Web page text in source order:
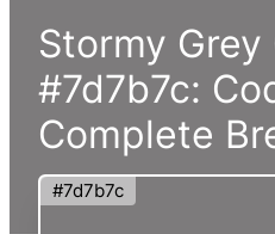
Stormy Grey
#7d7b7c:
Complete
#7d7b7c